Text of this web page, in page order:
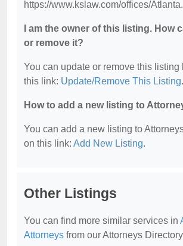
https://www.kslaw.com/offices/Atlanta.
I am the owner of this listing. How
or remove it?
You can update or remove this listing
this link: Update/Remove This Listing.
How to add a new listing to
You can add a new listing to
on this link: Add New Listing.
Other Listings
You can find more similar services in
Attorneys from our Attorneys